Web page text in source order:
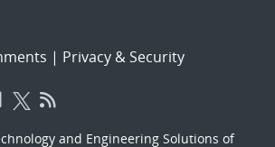
| Privacy & Security
and Engineering Solutions of